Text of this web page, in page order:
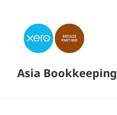
Asia Bookkeeping